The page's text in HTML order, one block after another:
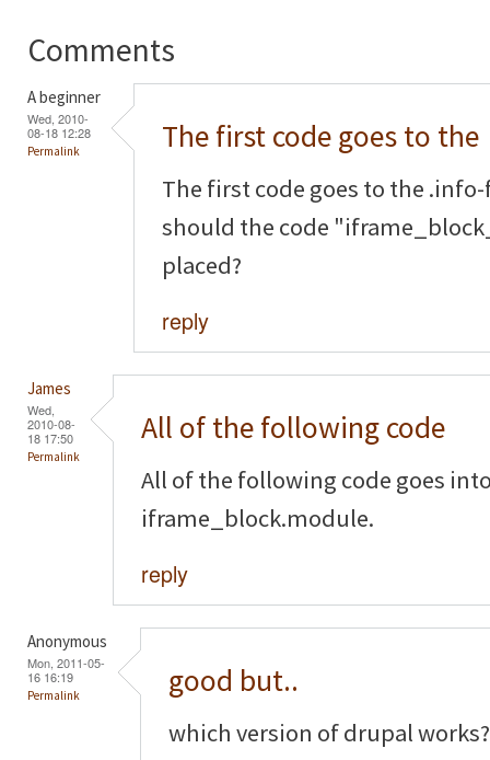
Comments
A beginner
Wed, 2010-
08-18 12:28
Permalink The first code goes to the
The first code goes to the
should the code
placed?
reply
James
Wed,
2010-08-
18 17:50
Permalink
All of the following code
All of the following code goes
iframe_block.module.
reply
Anonymous
Mon, 2011-05-
16 16:19
Permalink good but..
which version of drupal works?